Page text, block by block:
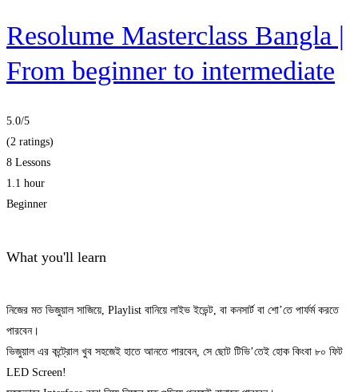
Resolume Masterclass Bangla |
From beginner to intermediate
5.0/5
(2 ratings)
8 Lessons
1.1 hour
Beginner
What you'll learn
নিজের মত ভিজুয়াল সাজিয়ে, Playlist বানিয়ে লাইভ ইভেন্ট, বা কনসার্ট বা শো’তে পার্ফর্ম করতে
পারবেন।
ভিজুয়াল এর কন্ট্রোল খুব সহজেই হাতে আনতে পারবেন, সে ছোট টিভি’তেই হোক কিংবা ৮০ ফিট
LED Screen!